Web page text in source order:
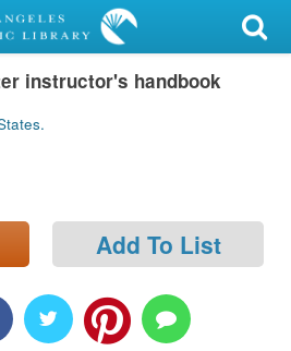
instructor's handbook
Add To List